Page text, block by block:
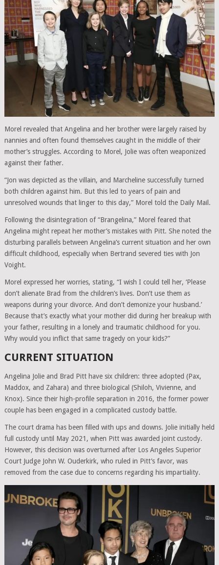
Morel revealed that Angelina and her brother were largely raised by
nannies and often found themselves caught in the middle of their
mother’s struggles. According to Morel, Jolie was often weaponized
against their father.
“Jon was depicted as the villain, and Marcheline successfully turned
both children against him. But this led to years of pain and
unresolved wounds that linger to this day,” Morel told the Daily Mail.
Following the disintegration of “Brangelina,” Morel feared that
Angelina might repeat her mother’s mistakes with Pitt. She noted the
disturbing parallels between Angelina’s current situation and her own
difficult childhood, especially when Bertrand severed ties with Jon
Voight.
Morel expressed her worries, stating, “I wish I could tell her, ‘Please
don’t alienate Brad from the children’s lives. Don’t use them as
weapons during your divorce. And don’t demonize your husband.’
Because that’s exactly what your mother did during her breakup with
your father, resulting in a lonely and traumatic childhood for you.
Why would you inflict that same tragedy on your kids?”
CURRENT SITUATION
Angelina Jolie and Brad Pitt have six children: three adopted (Pax,
Maddox, and Zahara) and three biological (Shiloh, Vivienne, and
Knox). Since their high-profile separation in 2016, the former power
couple has been engaged in a complicated custody battle.
The court drama has been filled with ups and downs. Jolie initially held
full custody until May 2021, when Pitt was awarded joint custody.
However, this decision was overturned after Los Angeles Superior
Court Judge John W. Ouderkirk, who ruled in Pitt’s favor, was
removed from the case due to concerns regarding his impartiality.